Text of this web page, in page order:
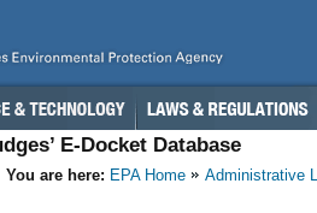
E-Docket Database
You are here: EPA Home Administrative